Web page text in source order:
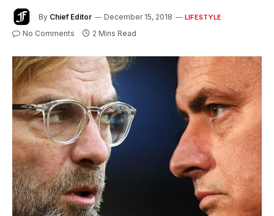
By Chief Editor December 15, 2018 LIFESTYLE
No Comments 2 Mins Read